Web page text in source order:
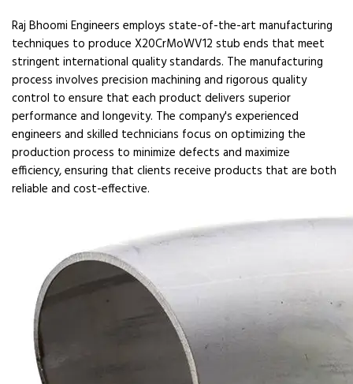
Raj Bhoomi Engineers employs state-of-the-art manufacturing
techniques to produce X20CrMoWV12 stub ends that meet
stringent international quality standards. The manufacturing
process involves precision machining and rigorous quality
control to ensure that each product delivers superior
performance and longevity. The company's experienced
engineers and skilled technicians focus on optimizing the
production process to minimize defects and maximize
efficiency, ensuring that clients receive products that are both
reliable and cost-effective.